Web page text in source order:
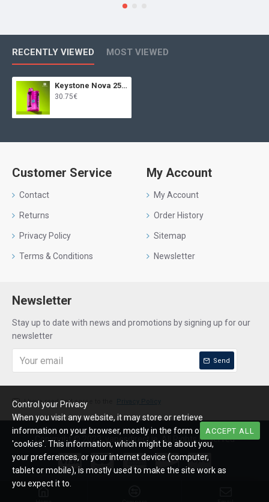
RECENTLY VIEWED MOST VIEWED
Keystone Nova 25000 Juicy Peach
30.75€
Customer Service
Contact
Returns
Privacy Policy
Terms & Conditions
My Account
My Account
Order History
Sitemap
Newsletter
Newsletter
Stay up to date with news and promotions by signing up for our
newsletter
Send
I have read and agree to the
Copyright © 2023, vapesdirect.ie, All Rights Reserved
ACCEPT ALL
Control your Privacy
When you visit any website, it may store or retrieve
information on your browser, mostly in the form of
'cookies'. This information, which might be about you,
your preferences, or your internet device (computer,
tablet or mobile), is mostly used to make the site work as
you expect it to.